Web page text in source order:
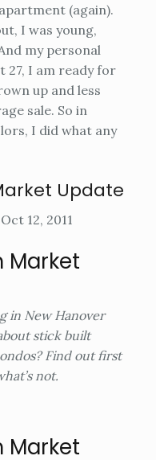
(again).
I was young,
my personal
27, I am ready for
up and less
sale. So in
I did what any
Update
12, 2011
Market
in New Hanover
stick built
Find out first
not.
Market